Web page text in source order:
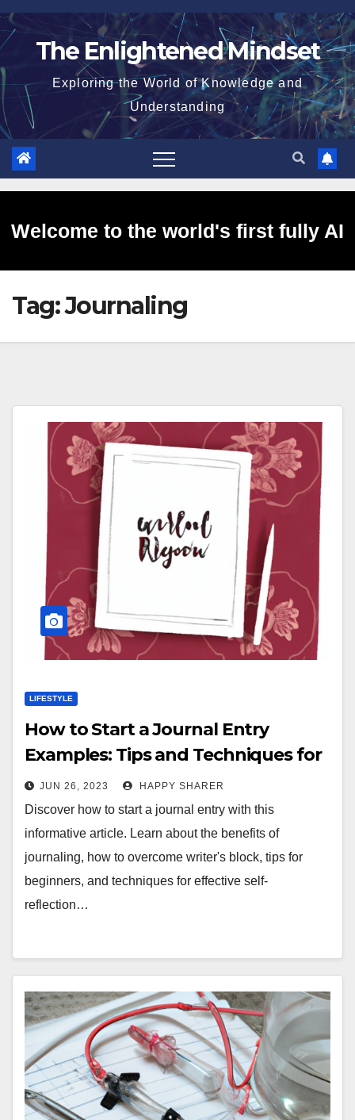
Skip
to
The Enlightened Mindset
Exploring the World of Knowledge and
Understanding
Welcome to the world's first fully AI
generated website!
Tag:Journaling
LIFESTYLE
How to Start a Journal Entry
Examples: Tips and Techniques for
Effective Journaling
JUN 26, 2023 HAPPY SHARER
Discover how to start a journal entry with this
informative article. Learn about the benefits of
journaling, how to overcome writer's block, tips for
beginners, and techniques for effective self-
reflection…